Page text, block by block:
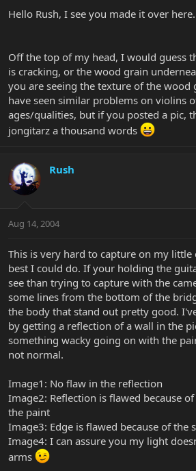
Hello Rush, I see you made it over here.
Off the top of my head, I would guess
is cracking, or the wood grain
you are seeing the texture of the wood
have seen similar problems on violins
ages/qualities, but if you posted a pic,
jongitarz a thousand words
Rush
Aug 14, 2004
This is very hard to capture on my little
best I could do. If your holding the
see than trying to capture with the
some lines from the bottom of the
the body that stand out pretty good.
by getting a reflection of a wall in the
something wacky going on with the
not normal.
Image1: No flaw in the reflection
Image2: Reflection is flawed because
the paint
Image3: Edge is flawed because of the
Image4: I can assure you my light
arms